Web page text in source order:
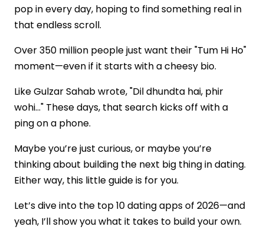
pop in every day, hoping to find something real in
that endless scroll.
Over 350 million people just want their "Tum Hi Ho"
moment—even if it starts with a cheesy bio.
Like Gulzar Sahab wrote, "Dil dhundta hai, phir
wohi..." These days, that search kicks off with a
ping on a phone.
Maybe you’re just curious, or maybe you’re
thinking about building the next big thing in dating.
Either way, this little guide is for you.
Let’s dive into the top 10 dating apps of 2026—and
yeah, I’ll show you what it takes to build your own.
Read Client Reviews
Evaluate Technical Expertise
Post-Launch Support
Conclusion